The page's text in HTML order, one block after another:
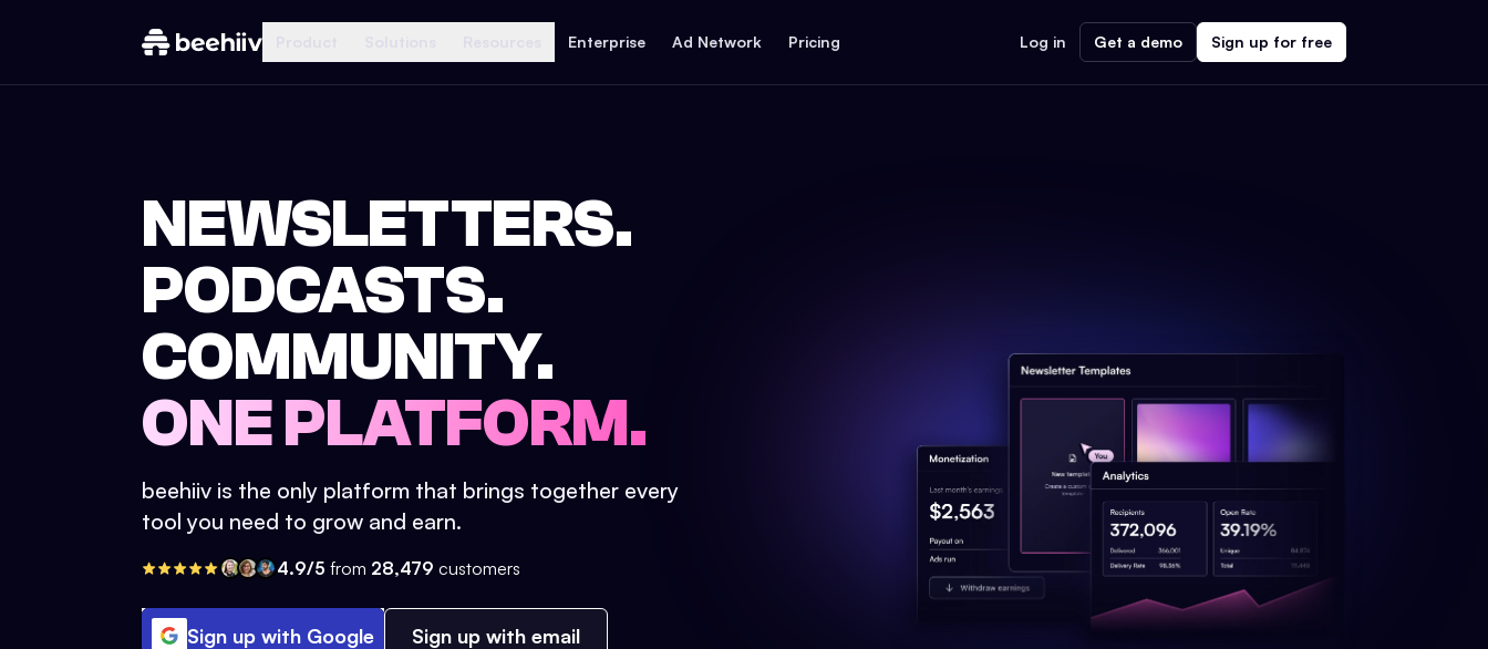
Enterprise Ad Network Pricing Log in Get a demo Sign up for free
NEWSLETTERS.
PODCASTS.
COMMUNITY.
ONE PLATFORM.
beehiiv is the only platform that brings together every
tool you need to grow and earn.
4.9/5 from 28,479 customers
Sign up with Google Sign up with email